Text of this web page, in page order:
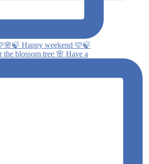
the blossom tree 🌸 Have a